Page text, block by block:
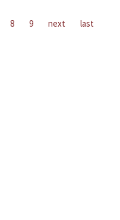
8 9 next last